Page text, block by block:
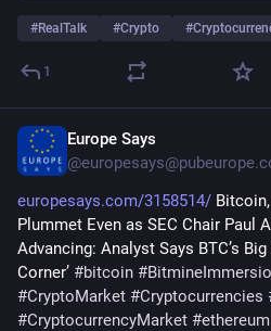
#RealTalk #Crypto #
1
Europe Says
@
europesays.com/3158514/ Bitcoin,
Plummet Even as SEC Chair Paul
Advancing: Analyst Says BTC’s Big
Corner’ #bitcoin #
#CryptoMarket #Cryptocurrencies
#CryptocurrencyMarket #ethereum